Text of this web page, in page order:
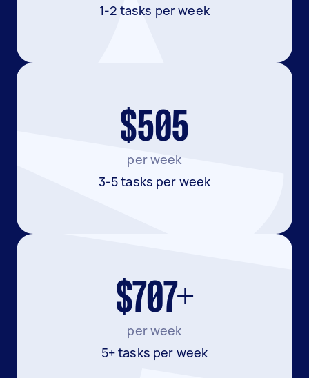
1-2 tasks per week
$505
per week
3-5 tasks per week
$707+
per week
5+ tasks per week